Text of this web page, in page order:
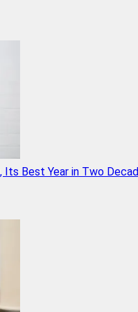
Its Best Year in Two